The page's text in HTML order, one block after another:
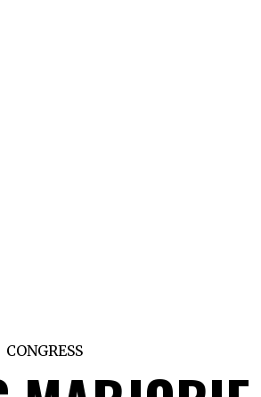
CONGRESS